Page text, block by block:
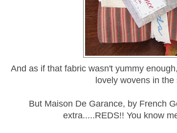
And as if that fabric wasn't yummy
lovely wovens in the
But Maison De Garance, by French
extra.....REDS!! You know